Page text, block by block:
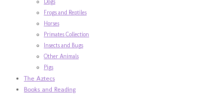
Frogs and Reptiles
Horses
Primates Collection
Insects and Bugs
Other Animals
Pigs
The Aztecs
Books and Reading